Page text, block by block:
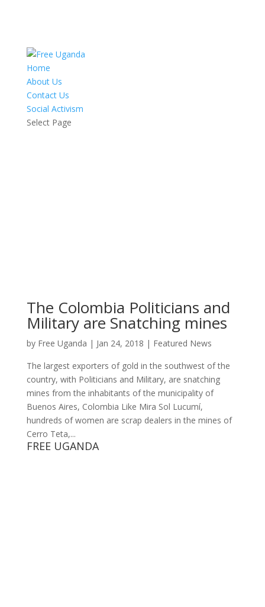
Home
About Us
Contact Us
Social Activism
Select Page
The Colombia Politicians and
Military are Snatching mines
by Free Uganda | Jan 24, 2018 | Featured News
The largest exporters of gold in the southwest of the
country, with Politicians and Military, are snatching
mines from the inhabitants of the municipality of
Buenos Aires, Colombia Like Mira Sol Lucumí,
hundreds of women are scrap dealers in the mines of
Cerro Teta,...
FREE UGANDA